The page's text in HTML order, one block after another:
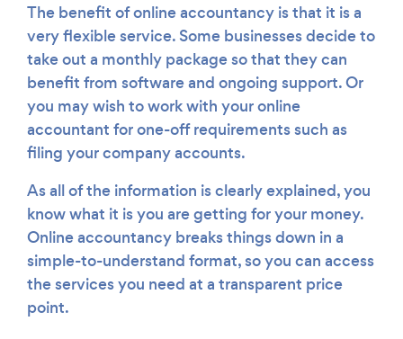
The benefit of online accountancy is that it is a
very flexible service. Some businesses decide to
take out a monthly package so that they can
benefit from software and ongoing support. Or
you may wish to work with your online
accountant for one-off requirements such as
filing your company accounts.
As all of the information is clearly explained, you
know what it is you are getting for your money.
Online accountancy breaks things down in a
simple-to-understand format, so you can access
the services you need at a transparent price
point.